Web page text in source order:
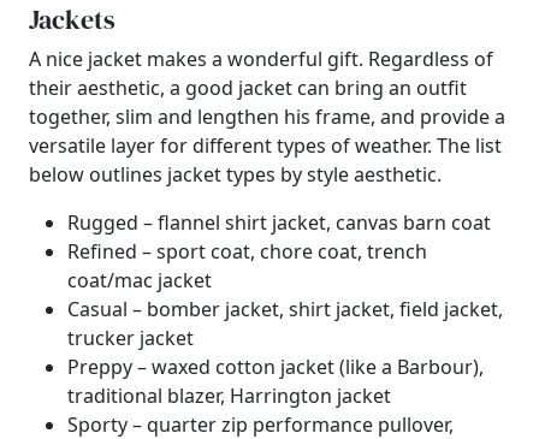
Jackets
A nice jacket makes a wonderful gift. Regardless of
their aesthetic, a good jacket can bring an outfit
together, slim and lengthen his frame, and provide a
versatile layer for different types of weather. The list
below outlines jacket types by style aesthetic.
Rugged – flannel shirt jacket, canvas barn coat
Refined – sport coat, chore coat, trench
coat/mac jacket
Casual – bomber jacket, shirt jacket, field jacket,
trucker jacket
Preppy – waxed cotton jacket (like a Barbour),
traditional blazer, Harrington jacket
Sporty – quarter zip performance pullover,